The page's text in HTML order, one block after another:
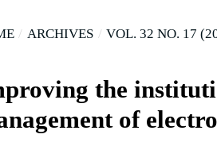
/ ARCHIVES / VOL. 32 NO. 17
the
of